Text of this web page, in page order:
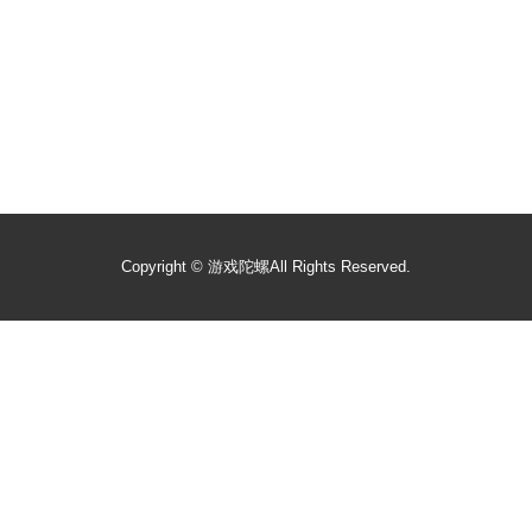
Copyright © 游戏陀螺All Rights Reserved.